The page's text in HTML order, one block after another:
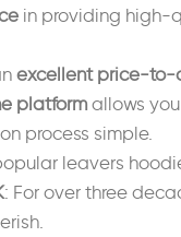
in providing high-
excellent price-to-
platform allows
process simple.
leavers
: For over three